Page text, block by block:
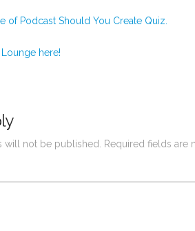
of Podcast Should You Create Quiz.
here!
will not be published. Required fields are